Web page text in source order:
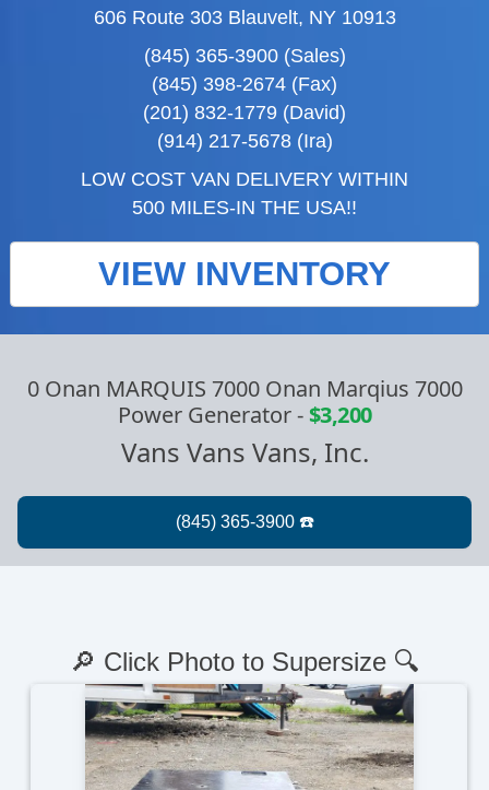
606 Route 303 Blauvelt, NY 10913
(845) 365-3900 (Sales)
(845) 398-2674 (Fax)
(201) 832-1779 (David)
(914) 217-5678 (Ira)
LOW COST VAN DELIVERY WITHIN
500 MILES-IN THE USA!!
VIEW INVENTORY
0 Onan MARQUIS 7000 Onan Marqius 7000
Power Generator-$3,200
Vans Vans Vans, Inc.
🔎 Click Photo to Supersize 🔍